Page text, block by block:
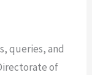
queries, and
of